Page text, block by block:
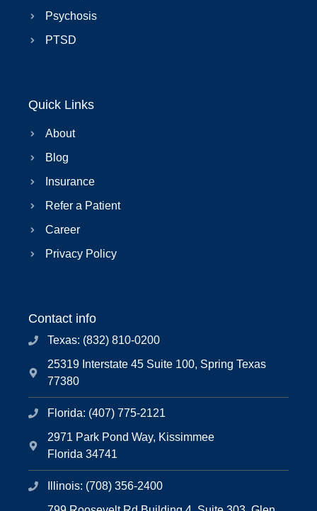
Psychosis
PTSD
Quick Links
About
Blog
Insurance
Refer a Patient
Career
Privacy Policy
Contact info
Texas: (832) 810-0200
25319 Interstate 45 Suite 100, Spring Texas
77380
Florida: (407) 775-2121
2971 Park Pond Way, Kissimmee
Florida 34741
Illinois: (708) 356-2400